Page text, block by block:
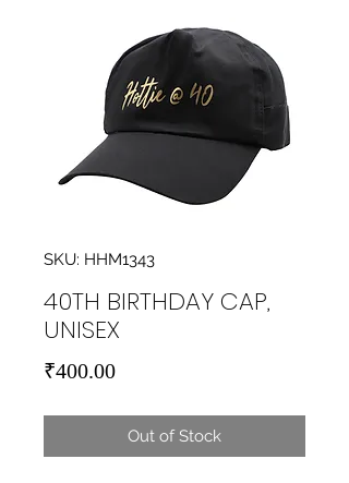
SKU: HHM1343
40TH BIRTHDAY CAP,
UNISEX
₹400.00Price
Out of Stock